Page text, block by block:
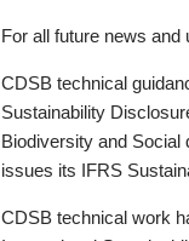
For all future news
CDSB technical
Sustainability
Biodiversity and
issues its IFRS
CDSB technical work